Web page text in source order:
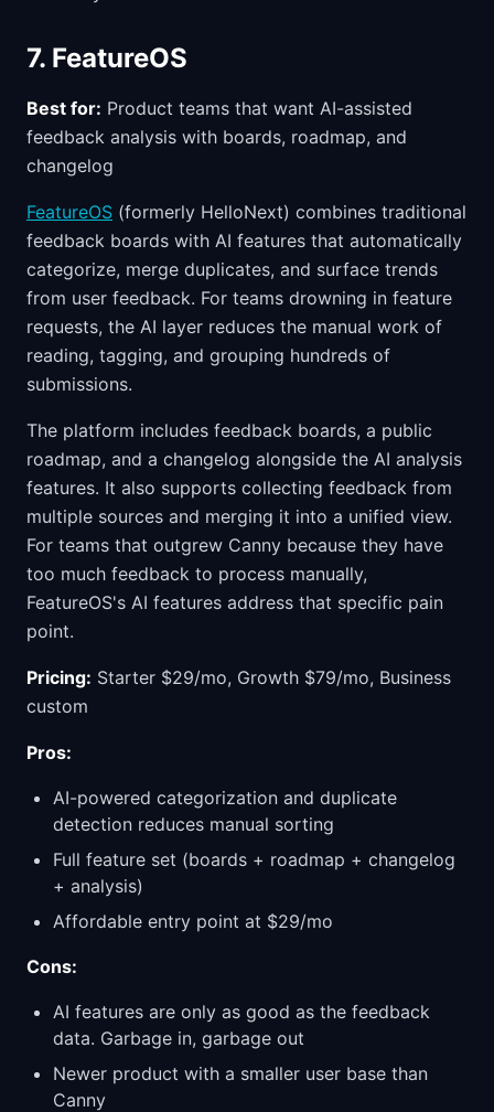
7. FeatureOS
Best for: Product teams that want AI-assisted
feedback analysis with boards, roadmap, and
changelog
FeatureOS (formerly HelloNext) combines traditional
feedback boards with AI features that automatically
categorize, merge duplicates, and surface trends
from user feedback. For teams drowning in feature
requests, the AI layer reduces the manual work of
reading, tagging, and grouping hundreds of
submissions.
The platform includes feedback boards, a public
roadmap, and a changelog alongside the AI analysis
features. It also supports collecting feedback from
multiple sources and merging it into a unified view.
For teams that outgrew Canny because they have
too much feedback to process manually,
FeatureOS's AI features address that specific pain
point.
Pricing: Starter $29/mo, Growth $79/mo, Business
custom
Pros:
AI-powered categorization and duplicate
detection reduces manual sorting
Full feature set (boards + roadmap + changelog
+ analysis)
Affordable entry point at $29/mo
Cons:
AI features are only as good as the feedback
data. Garbage in, garbage out
Newer product with a smaller user base than
Canny